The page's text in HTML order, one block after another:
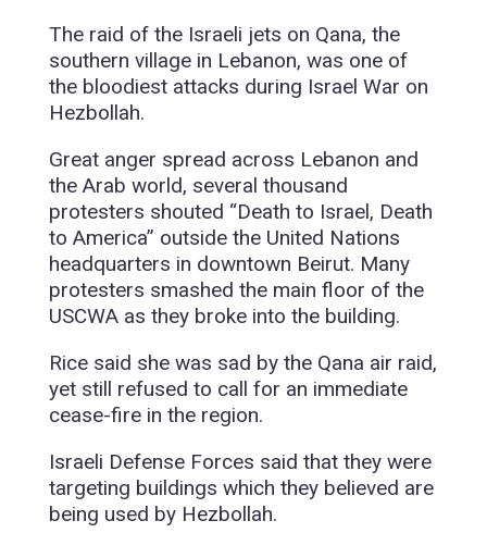
The raid of the Israeli jets on Qana, the
southern village in Lebanon, was one of
the bloodiest attacks during Israel War on
Hezbollah.
Great anger spread across Lebanon and
the Arab world, several thousand
protesters shouted “Death to Israel, Death
to America” outside the United Nations
headquarters in downtown Beirut. Many
protesters smashed the main floor of the
USCWA as they broke into the building.
Rice said she was sad by the Qana air raid,
yet still refused to call for an immediate
cease-fire in the region.
Israeli Defense Forces said that they were
targeting buildings which they believed are
being used by Hezbollah.